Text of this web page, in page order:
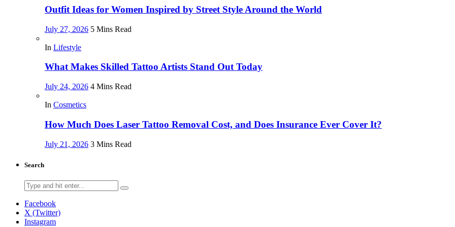
Outfit Ideas for Women Inspired by Street Style Around the World
July 27, 2026 5 Mins Read
In Lifestyle
What Makes Skilled Tattoo Artists Stand Out Today
July 24, 2026 4 Mins Read
In Cosmetics
How Much Does Laser Tattoo Removal Cost, and Does Insurance Ever Cover It?
July 21, 2026 3 Mins Read
Search
Search
for:
Facebook
X (Twitter)
Instagram